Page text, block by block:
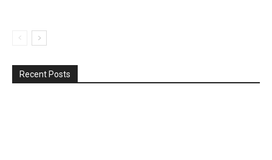
Recent Posts